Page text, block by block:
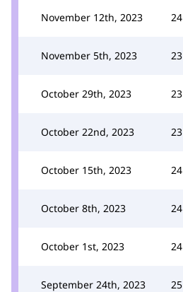
November 12th, 2023 24
November 5th, 2023 23
October 29th, 2023 23
October 22nd, 2023 23
October 15th, 2023 24
October 8th, 2023 24
October 1st, 2023 24
September 24th, 2023 25